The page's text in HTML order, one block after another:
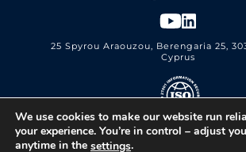
25 Spyrou Araouzou, Berengaria 25,
Cyprus
PII Tools Ltd.ISO 27001
We use cookies to make our website run
your experience. You’re in control – adjust
anytime in the settings.